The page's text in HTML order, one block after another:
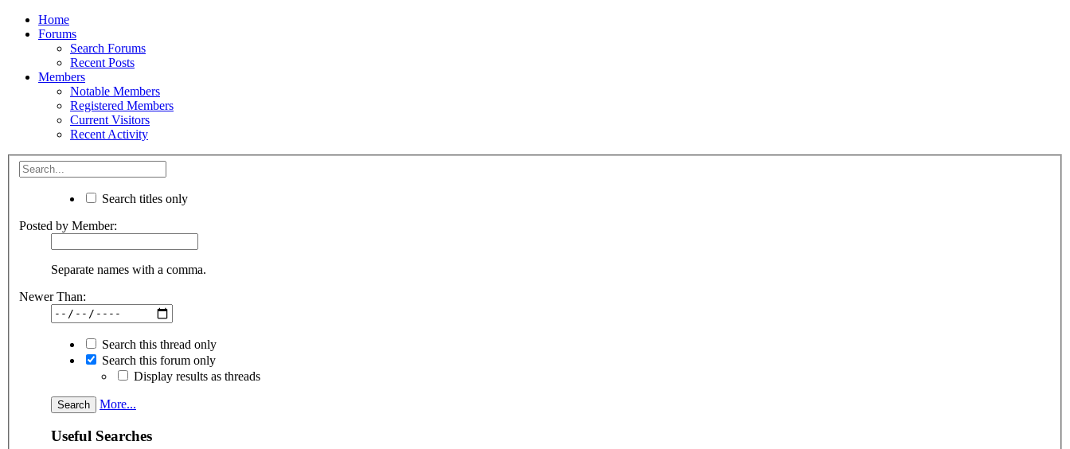
Home
Forums
Search Forums
Recent Posts
Members
Notable Members
Registered Members
Current Visitors
Recent Activity
Search titles only
Posted by Member:
Separate names with a comma.
Newer Than:
Search this thread only
Search this forum only
Display results as threads
More...
Useful Searches